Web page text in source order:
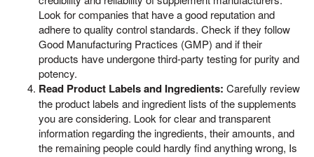
Look for companies that have a good reputation and
adhere to quality control standards. Check if they follow
Good Manufacturing Practices (GMP) and if their
products have undergone third-party testing for purity and
potency.
Read Product Labels and Ingredients: Carefully review
the product labels and ingredient lists of the supplements
you are considering. Look for clear and transparent
information regarding the ingredients, their amounts, and
the remaining people could hardly find anything wrong, Is